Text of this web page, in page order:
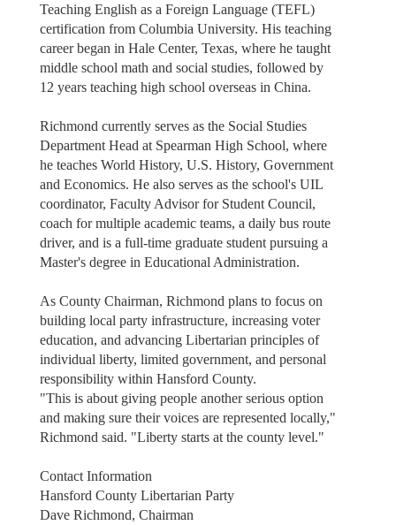
Teaching English as a Foreign Language (TEFL)
certification from Columbia University. His teaching
career began in Hale Center, Texas, where he taught
middle school math and social studies, followed by
12 years teaching high school overseas in China.
Richmond currently serves as the Social Studies
Department Head at Spearman High School, where
he teaches World History, U.S. History, Government
and Economics. He also serves as the school's UIL
coordinator, Faculty Advisor for Student Council,
coach for multiple academic teams, a daily bus route
driver, and is a full-time graduate student pursuing a
Master's degree in Educational Administration.
As County Chairman, Richmond plans to focus on
building local party infrastructure, increasing voter
education, and advancing Libertarian principles of
individual liberty, limited government, and personal
responsibility within Hansford County.
"This is about giving people another serious option
and making sure their voices are represented locally,"
Richmond said. "Liberty starts at the county level."
Contact Information
Hansford County Libertarian Party
Dave Richmond, Chairman